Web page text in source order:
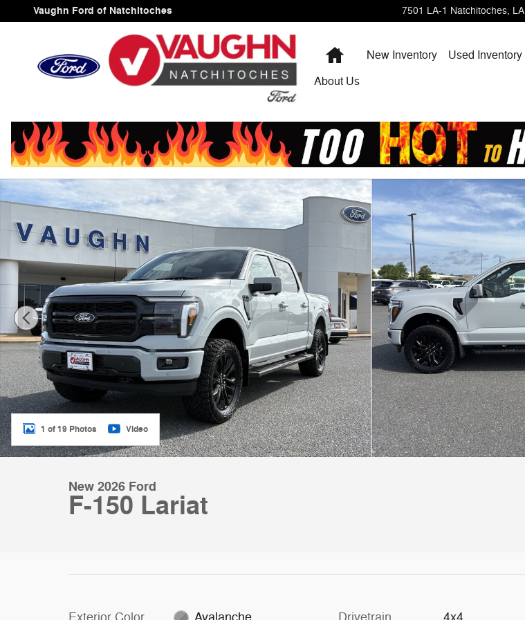
Skip to main content
Vaughn Ford of Natchitoches 7501 LA-1 Natchitoches, LA
HomeNew Inventory Used Inventory
About Us
New 2026 Ford F-150 Lariat Truck SuperCrew Cab Photo 1 of 19
1 of 19 Photos Video
New 2026 Ford
F-150 Lariat